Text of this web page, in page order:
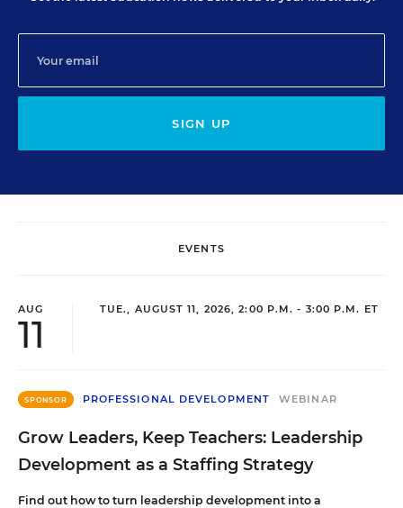
SIGN UP
EVENTS
AUG
11
TUE., AUGUST 11, 2026, 2:00 P.M. - 3:00 P.M. ET
SPONSOR PROFESSIONAL DEVELOPMENT WEBINAR
Grow Leaders, Keep Teachers: Leadership
Development as a Staffing Strategy
Find out how to turn leadership development into a